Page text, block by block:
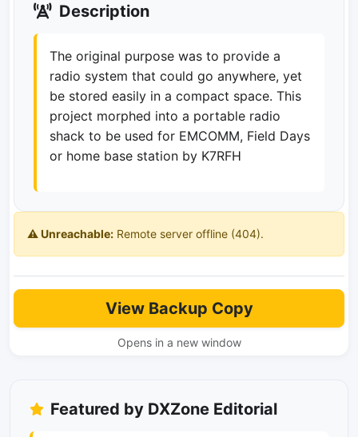
Description
The original purpose was to provide a
radio system that could go anywhere, yet
be stored easily in a compact space. This
project morphed into a portable radio
shack to be used for EMCOMM, Field Days
or home base station by K7RFH
⚠️ Unreachable: Remote server offline (404).
View Backup Copy
Opens in a new window
Featured by DXZone Editorial